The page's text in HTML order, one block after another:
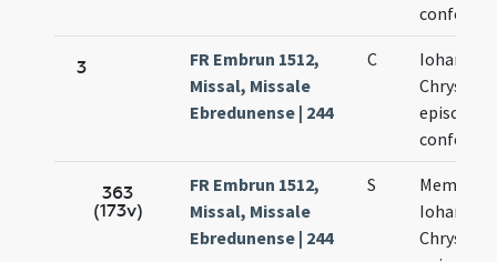
3
FR Embrun 1512,
Missal, Missale
Ebredunense | 244
C
Iohannis
episcopi
363
(173v)
FR Embrun 1512,
Missal, Missale
Ebredunense | 244
S
Memoria
Iohannis